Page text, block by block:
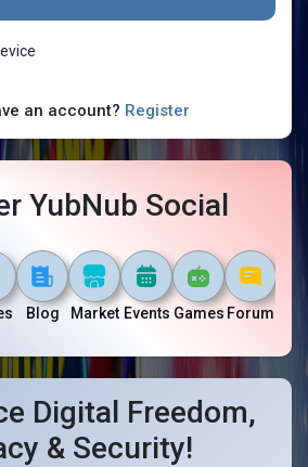
an account? Register
YubNub Social
Blog Market Events Games Forum
Digital Freedom,
& Security!